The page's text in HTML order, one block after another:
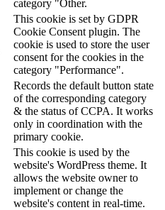
category "Other.
This cookie is set by GDPR
Cookie Consent plugin. The
cookie is used to store the user
consent for the cookies in the
category "Performance".
Records the default button state
of the corresponding category
& the status of CCPA. It works
only in coordination with the
primary cookie.
This cookie is used by the
website's WordPress theme. It
allows the website owner to
implement or change the
website's content in real-time.